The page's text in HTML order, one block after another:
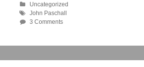
Uncategorized
John Paschall
3 Comments